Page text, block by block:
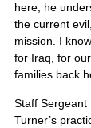
here, he
the current
mission. I
for Iraq, for
families back
Staff Sergeant
Turner’s